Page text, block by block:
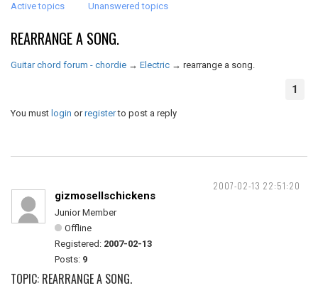
Active topics Unanswered topics
REARRANGE A SONG.
Guitar chord forum - chordie → Electric → rearrange a song.
1
You must login orregisterto post a reply
2007-02-13 22:51:20
gizmosellschickens
Junior Member
Offline
Registered: 2007-02-13
Posts: 9
TOPIC: REARRANGE A SONG.